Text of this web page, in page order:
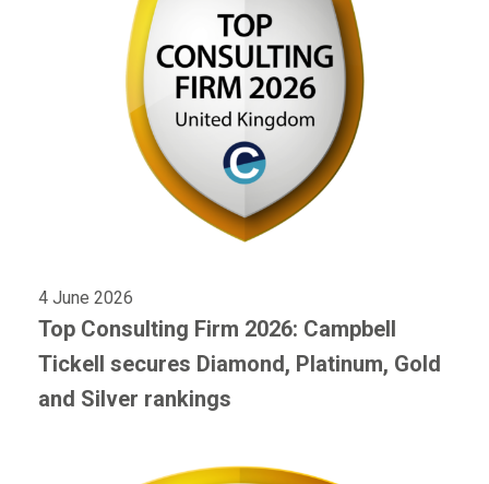
4 June 2026
Top Consulting Firm 2026: Campbell
Tickell secures Diamond, Platinum, Gold
and Silver rankings